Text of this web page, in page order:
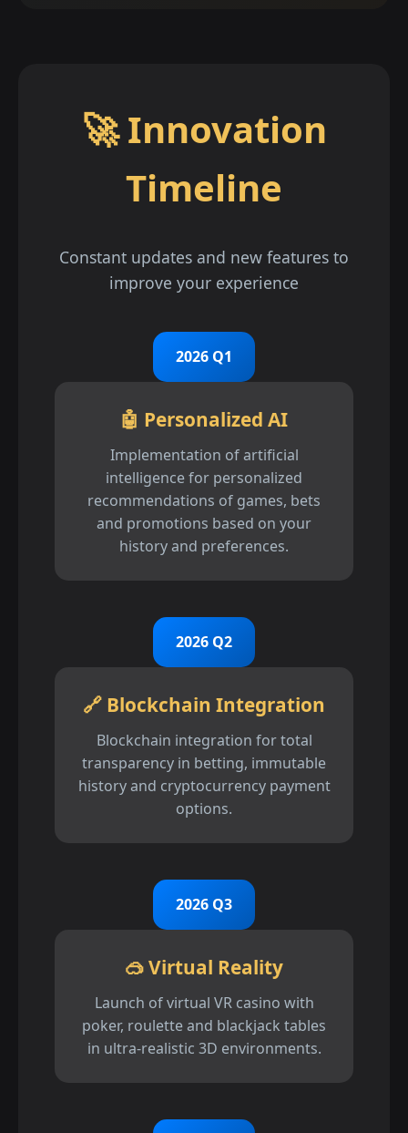
🚀 Innovation
Timeline
Constant updates and new features to
improve your experience
2026 Q1
🤖 Personalized AI
Implementation of artificial
intelligence for personalized
recommendations of games, bets
and promotions based on your
history and preferences.
2026 Q2
🔗 Blockchain Integration
Blockchain integration for total
transparency in betting, immutable
history and cryptocurrency payment
options.
2026 Q3
🥽 Virtual Reality
Launch of virtual VR casino with
poker, roulette and blackjack tables
in ultra-realistic 3D environments.